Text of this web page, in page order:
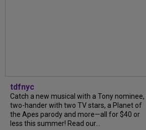
tdfnyc
Catch a new musical with a Tony nominee,
two-hander with two TV stars, a Planet of
the Apes parody and more—all for $40 or
less this summer! Read our...